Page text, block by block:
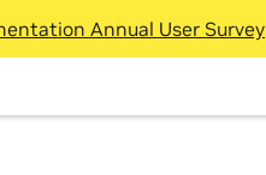
Annual User Survey